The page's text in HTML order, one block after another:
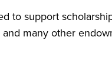
to support
and many other